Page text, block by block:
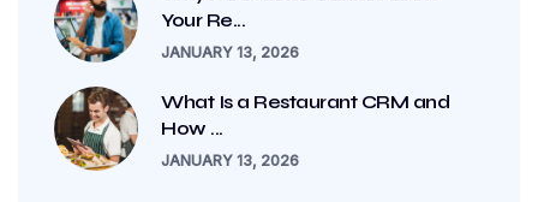
Your Re...
JANUARY 13, 2026
What Is a Restaurant CRM and
How ...
JANUARY 13, 2026